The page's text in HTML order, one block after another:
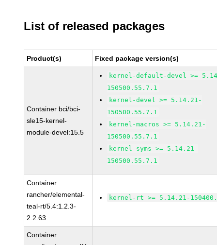
List of released packages
Product(s) Fixed package version(s)
Container bci/bci-
sle15-kernel-
module-devel:15.5
kernel-default-devel >=
150500.55.7.1
kernel-devel >= 5.14.21-
150500.55.7.1
kernel-macros >= 5.14.21-
150500.55.7.1
kernel-syms >= 5.14.21-
150500.55.7.1
Container
rancher/elemental-
teal-rt/5.4:1.2.3-
2.2.63
kernel-rt >= 5.14.21-
Container